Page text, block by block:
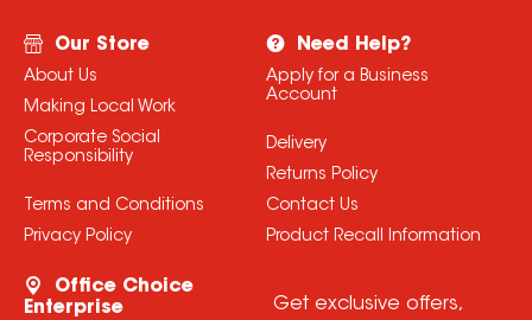
Our Store
About Us
Making Local Work
Corporate Social
Responsibility
Terms and Conditions
Privacy Policy
Need Help?
Apply for a Business
Account
Delivery
Returns Policy
Contact Us
Product Recall Information
Office Choice
Enterprise
Get exclusive offers,